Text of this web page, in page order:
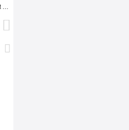
New Fashion Seamless Mid Waist Tummy Control Antibacterial Peach Hip Brief